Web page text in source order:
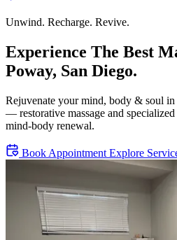
Unwind. Recharge. Revive.
Experience The Best
Poway, San Diego.
Rejuvenate your mind, body & soul
— restorative massage and
mind-body renewal.
Book Appointment Explore